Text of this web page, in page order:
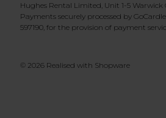
Hughes Rental Limited, Unit 1-5
Payments securely processed by
597190, for the provision of payment
© 2026 Realised with Shopware